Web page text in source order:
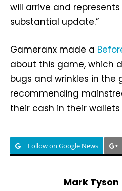
will arrive and
substantial update.”
Gameranx made a
about this game, which
bugs and wrinkles in the
recommending
their cash in their
Follow on Google News
Mark Tyson